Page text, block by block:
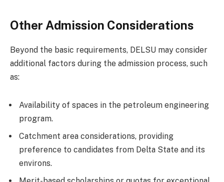
Other Admission Considerations
Beyond the basic requirements, DELSU may consider
additional factors during the admission process, such
as:
Availability of spaces in the petroleum engineering
program.
Catchment area considerations, providing
preference to candidates from Delta State and its
environs.